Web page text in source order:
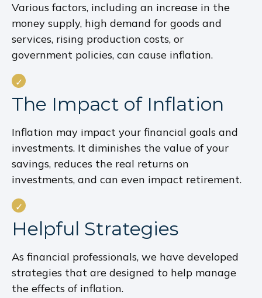
Various factors, including an increase in the
money supply, high demand for goods and
services, rising production costs, or
government policies, can cause inflation.
The Impact of Inflation
Inflation may impact your financial goals and
investments. It diminishes the value of your
savings, reduces the real returns on
investments, and can even impact retirement.
Helpful Strategies
As financial professionals, we have developed
strategies that are designed to help manage
the effects of inflation.